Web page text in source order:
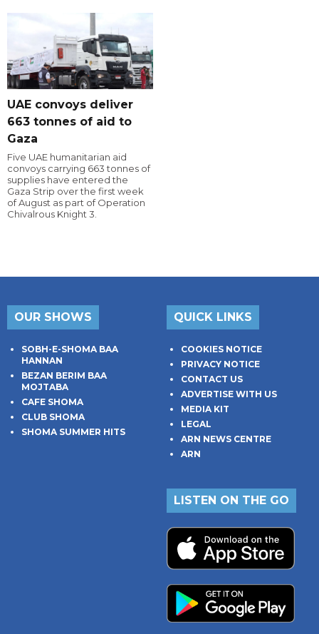
UAE convoys deliver
663 tonnes of aid to
Gaza
Five UAE humanitarian aid
convoys carrying 663 tonnes of
supplies have entered the
Gaza Strip over the first week
of August as part of Operation
Chivalrous Knight 3.
OUR SHOWS
SOBH-E-SHOMA BAA
HANNAN
BEZAN BERIM BAA
MOJTABA
CAFE SHOMA
CLUB SHOMA
SHOMA SUMMER HITS
QUICK LINKS
COOKIES NOTICE
PRIVACY NOTICE
CONTACT US
ADVERTISE WITH US
MEDIA KIT
LEGAL
ARN NEWS CENTRE
ARN
LISTEN ON THE GO